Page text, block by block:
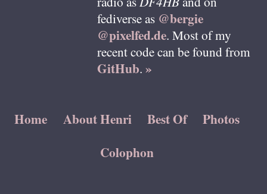
fediverse as @bergie
@pixelfed.de. Most of my
recent code can be found from
GitHub. »
Home About Henri Best Of
Photos
Colophon